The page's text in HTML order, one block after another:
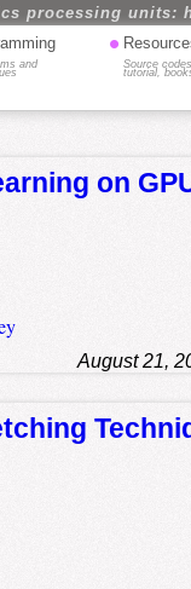
processing units:
and
•
Source
tutorial,
on
August 21,